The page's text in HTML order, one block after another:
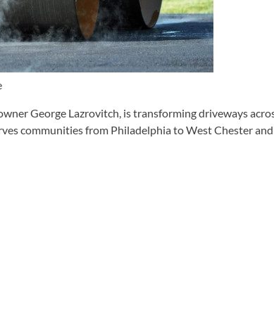
George Lazrovitch, is transforming driveways
communities from Philadelphia to West Chester